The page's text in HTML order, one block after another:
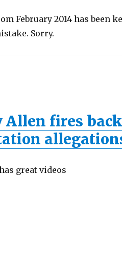
February 2014 has been
Sorry.
Allen fires
great videos